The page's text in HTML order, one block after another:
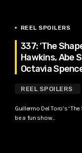
REEL SPOILERS
337: ‘The
Hawkins, Abe
Octavia
REEL SPOILERS
Guillermo Del Toro’s
be a fun show…